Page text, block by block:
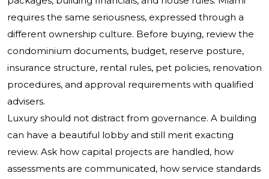
requires the same seriousness, expressed through a
different ownership culture. Before buying, review the
condominium documents, budget, reserve posture,
insurance structure, rental rules, pet policies, renovation
procedures, and approval requirements with qualified
advisers.
Luxury should not distract from governance. A building
can have a beautiful lobby and still merit exacting
review. Ask how capital projects are handled, how
assessments are communicated, how service standards